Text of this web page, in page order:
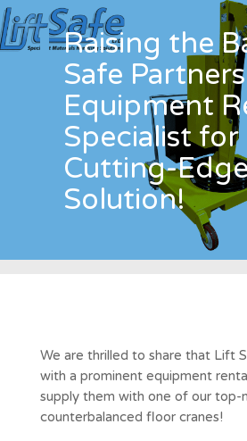
Raising the
Safe
Equipment
Specialist for
Cutting-
Solution!
We are thrilled to share that Lift
with a prominent equipment
supply them with one of our top-
counterbalanced floor cranes!